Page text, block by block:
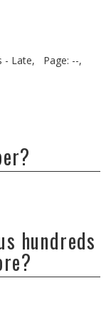
- Late,
Page: --,
hundreds